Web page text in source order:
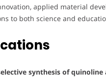
applied material
to both science and
synthesis of